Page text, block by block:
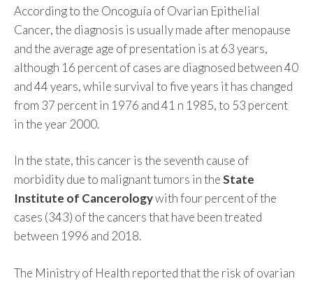
According to the Oncoguía of Ovarian Epithelial
Cancer, the diagnosis is usually made after menopause
and the average age of presentation is at 63 years,
although 16 percent of cases are diagnosed between 40
and 44 years, while survival to five years it has changed
from 37 percent in 1976 and 41 n 1985, to 53 percent
in the year 2000.
In the state, this cancer is the seventh cause of
morbidity due to malignant tumors in theState
Institute of Cancerologywith four percent of the
cases (343) of the cancers that have been treated
between 1996 and 2018.
The Ministry of Health reported that the risk of ovarian